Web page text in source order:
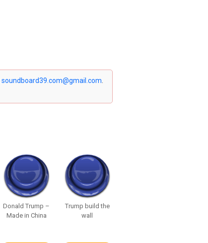
soundboard39.com@gmail.com
Donald Trump –
Made in China
Trump build the
wall